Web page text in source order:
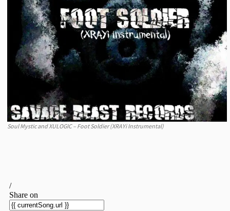
Soul Mystic and XULOGIC – Foot Soldier (XRAYi Instrumental)